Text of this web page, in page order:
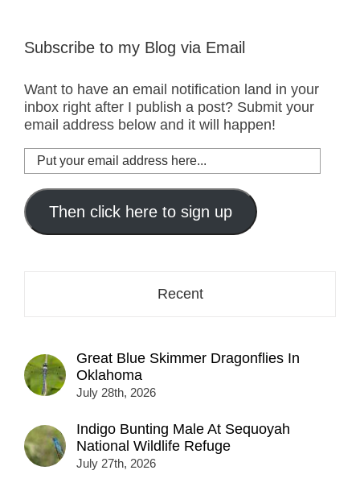
Subscribe to my Blog via Email
Want to have an email notification land in your
inbox right after I publish a post? Submit your
email address below and it will happen!
Put
your
email
address
here...
Then click here to sign up
Recent
Great Blue Skimmer Dragonflies In
Oklahoma
July 28th, 2026
Indigo Bunting Male At Sequoyah
National Wildlife Refuge
July 27th, 2026